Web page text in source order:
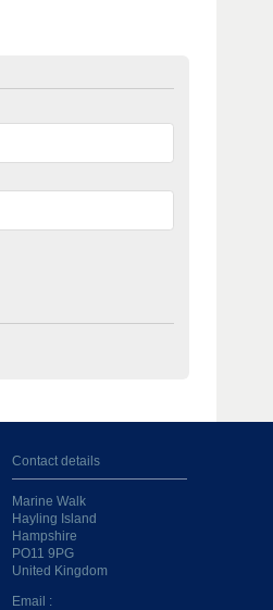
Contact details
Marine Walk
Hayling Island
Hampshire
PO11 9PG
United Kingdom
Email :